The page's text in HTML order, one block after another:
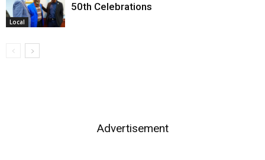
Local
50th Celebrations
Advertisement